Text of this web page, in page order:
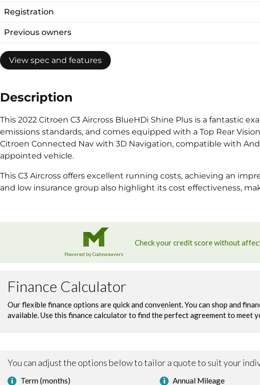
Registration
Previous owners
View spec and features
Description
This 2022 Citroen C3 Aircross BlueHDi Shine Plus is a fantastic
emissions standards, and comes equipped with a Top Rear
Citroen Connected Nav with 3D Navigation, compatible with
appointed vehicle.
This C3 Aircross offers excellent running costs, achieving an
and low insurance group also highlight its cost effectiveness,